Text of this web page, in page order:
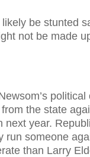
be stunted
not be made
the state
next year.
run someone
than Larry